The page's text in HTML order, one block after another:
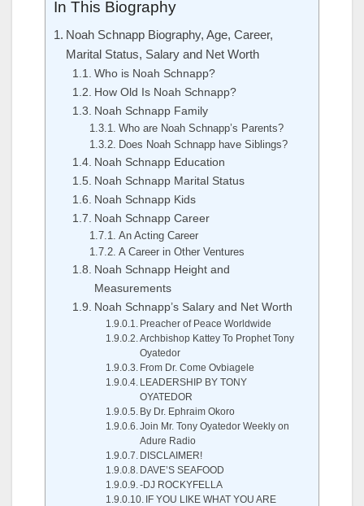
In This Biography
Noah Schnapp Biography, Age, Career,
Marital Status, Salary and Net Worth
Who is Noah Schnapp?
How Old Is Noah Schnapp?
Noah Schnapp Family
Who are Noah Schnapp’s Parents?
Does Noah Schnapp have Siblings?
Noah Schnapp Education
Noah Schnapp Marital Status
Noah Schnapp Kids
Noah Schnapp Career
An Acting Career
A Career in Other Ventures
Noah Schnapp Height and
Measurements
Noah Schnapp’s Salary and Net Worth
Preacher of Peace Worldwide
Archbishop Kattey To Prophet Tony
Oyatedor
From Dr. Come Ovbiagele
LEADERSHIP BY TONY
OYATEDOR
By Dr. Ephraim Okoro
Join Mr. Tony Oyatedor Weekly on
Adure Radio
DISCLAIMER!
DAVE’S SEAFOOD
-DJ ROCKYFELLA
IF YOU LIKE WHAT YOU ARE